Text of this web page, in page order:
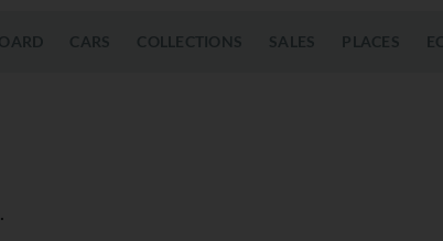
CARS COLLECTIONS SALES PLACES
.